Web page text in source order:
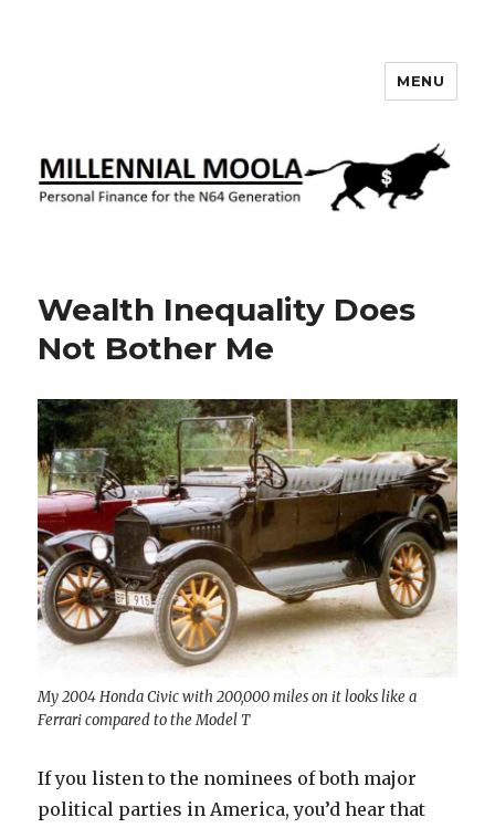
MENU
Wealth Inequality Does
Not Bother Me
My 2004 Honda Civic with 200,000 miles on it looks like a
Ferrari compared to the Model T
If you listen to the nominees of both major
political parties in America, you’d hear that